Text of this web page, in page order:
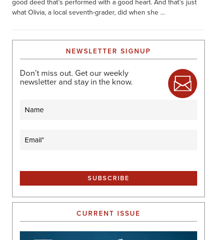
good deed that’s performed with a good heart. And that’s just
what Olivia, a local seventh-grader, did when she …
NEWSLETTER SIGNUP
Don’t miss out. Get our weekly
newsletter and stay in the know.
CURRENT ISSUE